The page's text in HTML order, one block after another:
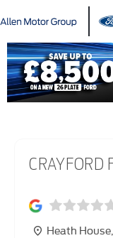
CRAYFORD
Heath House